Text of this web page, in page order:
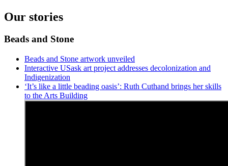
Our stories
Beads and Stone
Beads and Stone artwork unveiled
Interactive USask art project addresses decolonization and
Indigenization
‘It’s like a little beading oasis’: Ruth Cuthand brings her skills
to the Arts Building